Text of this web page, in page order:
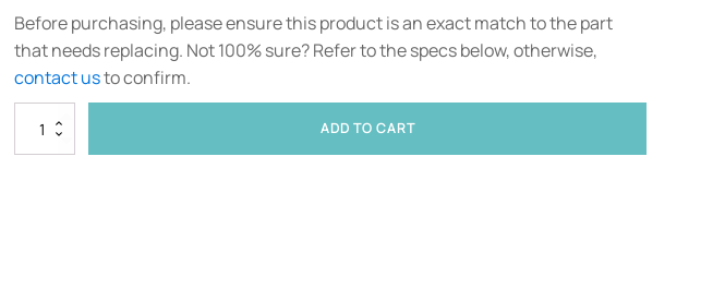
Before purchasing, please ensure this product is an exact match to the part
that needs replacing. Not 100% sure? Refer to the specs below, otherwise,
contact usto confirm.
Circulex
Support
ADD TO CART